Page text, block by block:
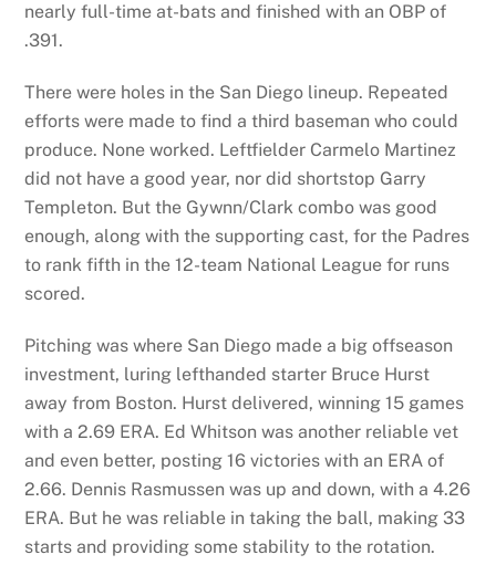
nearly full-time at-bats and finished with an OBP of
.391.
There were holes in the San Diego lineup. Repeated
efforts were made to find a third baseman who could
produce. None worked. Leftfielder Carmelo Martinez
did not have a good year, nor did shortstop Garry
Templeton. But the Gywnn/Clark combo was good
enough, along with the supporting cast, for the Padres
to rank fifth in the 12-team National League for runs
scored.
Pitching was where San Diego made a big offseason
investment, luring lefthanded starter Bruce Hurst
away from Boston. Hurst delivered, winning 15 games
with a 2.69 ERA. Ed Whitson was another reliable vet
and even better, posting 16 victories with an ERA of
2.66. Dennis Rasmussen was up and down, with a 4.26
ERA. But he was reliable in taking the ball, making 33
starts and providing some stability to the rotation.